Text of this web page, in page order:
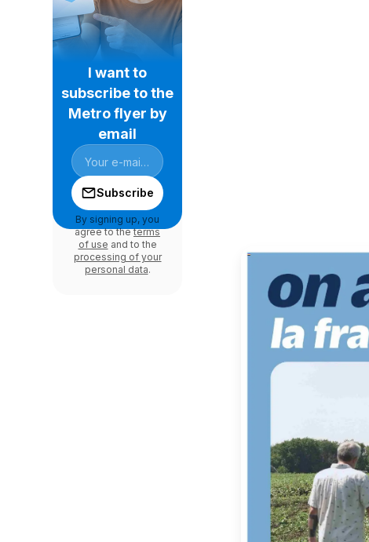
I want to
subscribe to the
Metro flyer by
email
Subscribe
By signing up, you
agree to theterms
of use and to the
processing of your
personal data.